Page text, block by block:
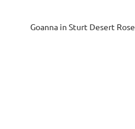
Goanna in Sturt Desert Rose